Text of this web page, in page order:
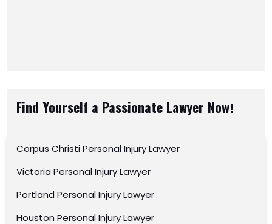
Find Yourself a Passionate Lawyer Now!
Corpus Christi Personal Injury Lawyer
Victoria Personal Injury Lawyer
Portland Personal Injury Lawyer
Houston Personal Injury Lawyer